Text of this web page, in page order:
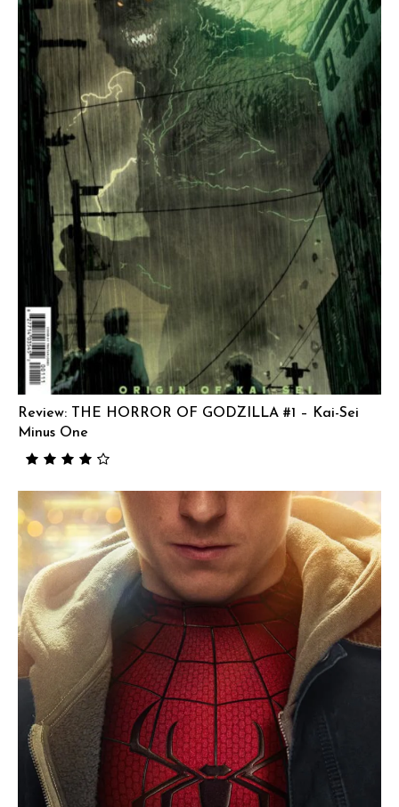
Review: THE HORROR OF GODZILLA #1 – Kai-Sei
Minus One